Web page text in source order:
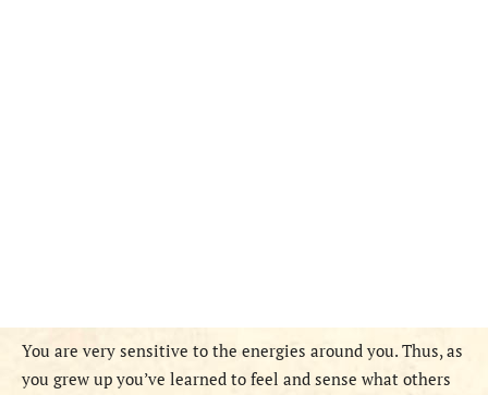
You are very sensitive to the energies around you. Thus, as
you grew up you’ve learned to feel and sense what others